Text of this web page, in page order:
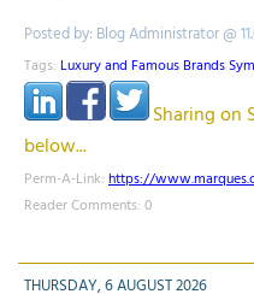
Posted by: Blog Administrator @
Tags: Luxury and Famous Brands
Sharing on
below...
Perm-A-Link: https://
Reader Comments: 0
THURSDAY, 6 AUGUST 2026